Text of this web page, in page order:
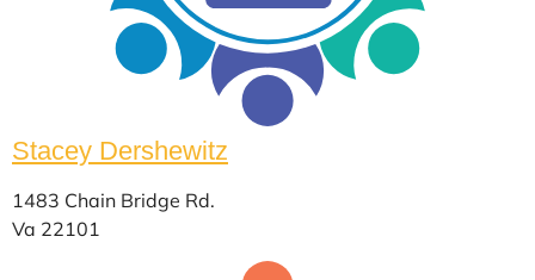
Stacey Dershewitz
1483 Chain Bridge Rd.
Va 22101